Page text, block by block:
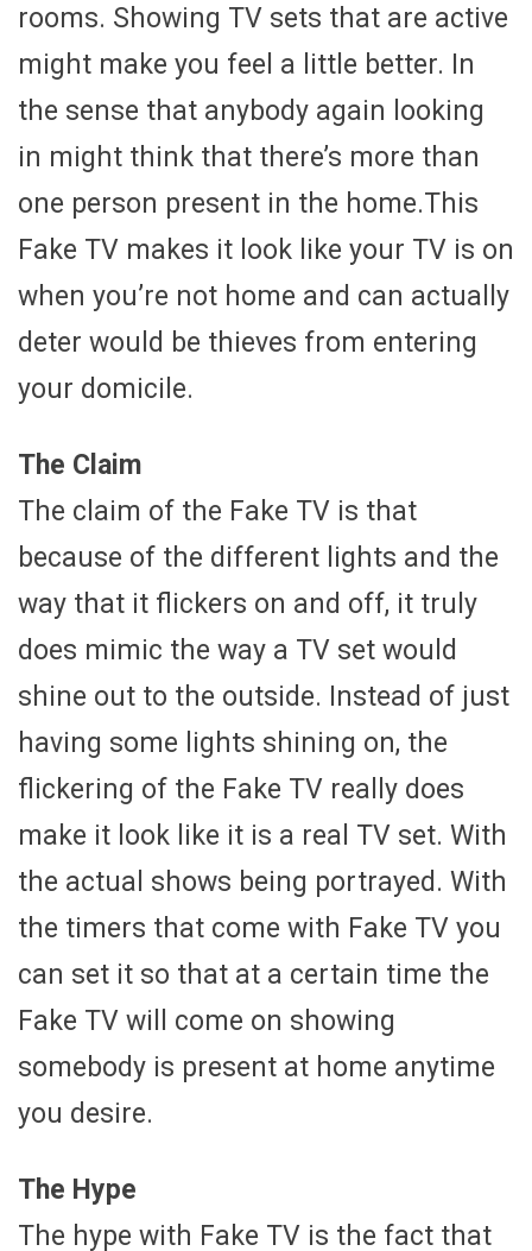
rooms. Showing TV sets that are active
might make you feel a little better. In
the sense that anybody again looking
in might think that there’s more than
one person present in the home.This
Fake TV makes it look like your TV is on
when you’re not home and can actually
deter would be thieves from entering
your domicile.
The Claim
The claim of the Fake TV is that
because of the different lights and the
way that it flickers on and off, it truly
does mimic the way a TV set would
shine out to the outside. Instead of just
having some lights shining on, the
flickering of the Fake TV really does
make it look like it is a real TV set. With
the actual shows being portrayed. With
the timers that come with Fake TV you
can set it so that at a certain time the
Fake TV will come on showing
somebody is present at home anytime
you desire.
The Hype
The hype with Fake TV is the fact that